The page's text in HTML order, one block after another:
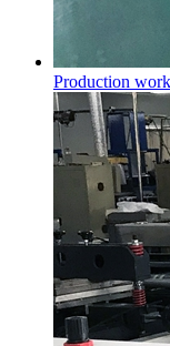
Production